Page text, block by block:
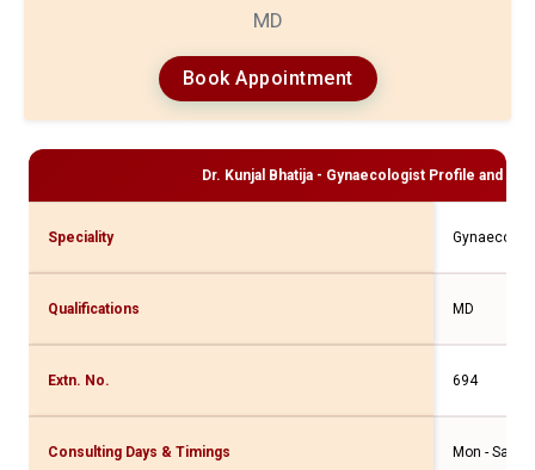
MD
Book Appointment
Dr. Kunjal Bhatija - Gynaecologist Profile and
Speciality
Qualifications MD
Extn. No. 694
Consulting Days & Timings Mon - Sat -